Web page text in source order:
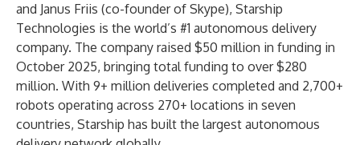
and Janus Friis (co-founder of Skype), Starship
Technologies is the world’s #1 autonomous delivery
company. The company raised $50 million in funding in
October 2025, bringing total funding to over $280
million. With 9+ million deliveries completed and 2,700+
robots operating across 270+ locations in seven
countries, Starship has built the largest autonomous